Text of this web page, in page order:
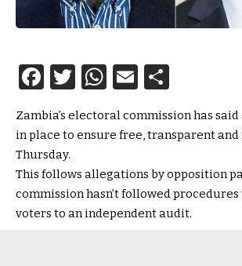
Facebook
Twitter
WhatsApp
Email
Zambia’s electoral commission has
in place to ensure free, transparent
Thursday.
This follows allegations by opposition
commission hasn’t followed
voters to an independent audit.